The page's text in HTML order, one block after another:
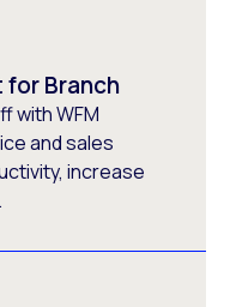
Branch
with WFM
and sales
increase